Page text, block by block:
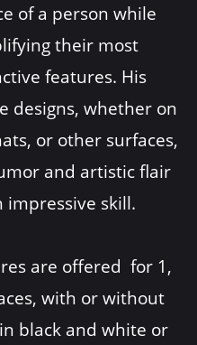
of a person while
their most
features. His
designs, whether on
or other surfaces,
and artistic flair
impressive skill.
are offered for 1,
with or without
black and white or